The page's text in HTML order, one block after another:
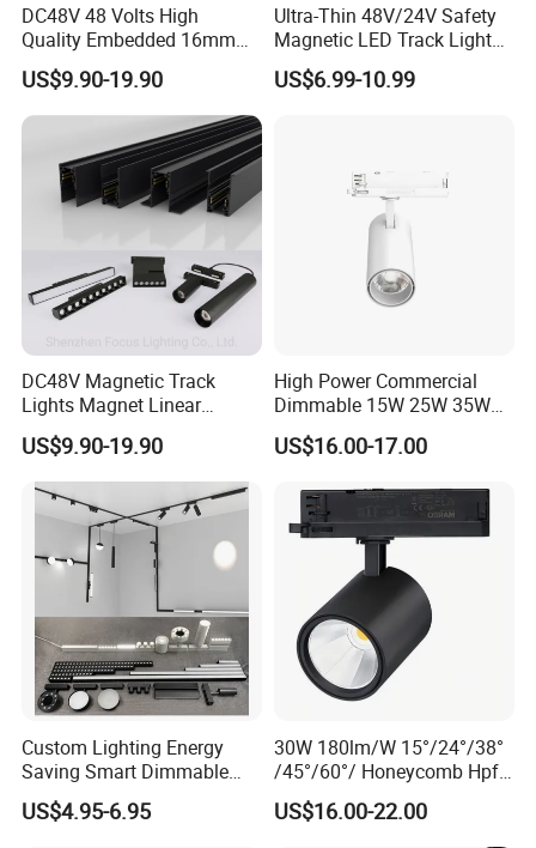
DC48V 48 Volts High
Quality Embedded 16mm
38mm Magnetic Linear Rail
Trimless Ceiling Linear
Recessed Modular Dali
Magnet Magnetic LED
Linear Track Light
US$9.90-19.90
Ultra-Thin 48V/24V Safety
Magnetic LED Track Lights
for Concise Space
US$6.99-10.99
DC48V Magnetic Track
Lights Magnet Linear
Aluminum Ceiling Recessed
Suspended Creative 0.5m
1m 2m 3m LED Magnetic
Lights Tracking Rail
Lighting Industrial
US$9.90-19.90
High Power Commercial
Dimmable 15W 25W 35W
COB LED Track Light
Aluminum Rail Strip
US$16.00-17.00
Custom Lighting Energy
Saving Smart Dimmable
LED Chandelier Downlight
Magnetic Track Light
US$4.95-6.95
30W 180lm/W 15°/24°/38°
/45°/60°/ Honeycomb Hpf
Spotlight LED Track Light
US$16.00-22.00